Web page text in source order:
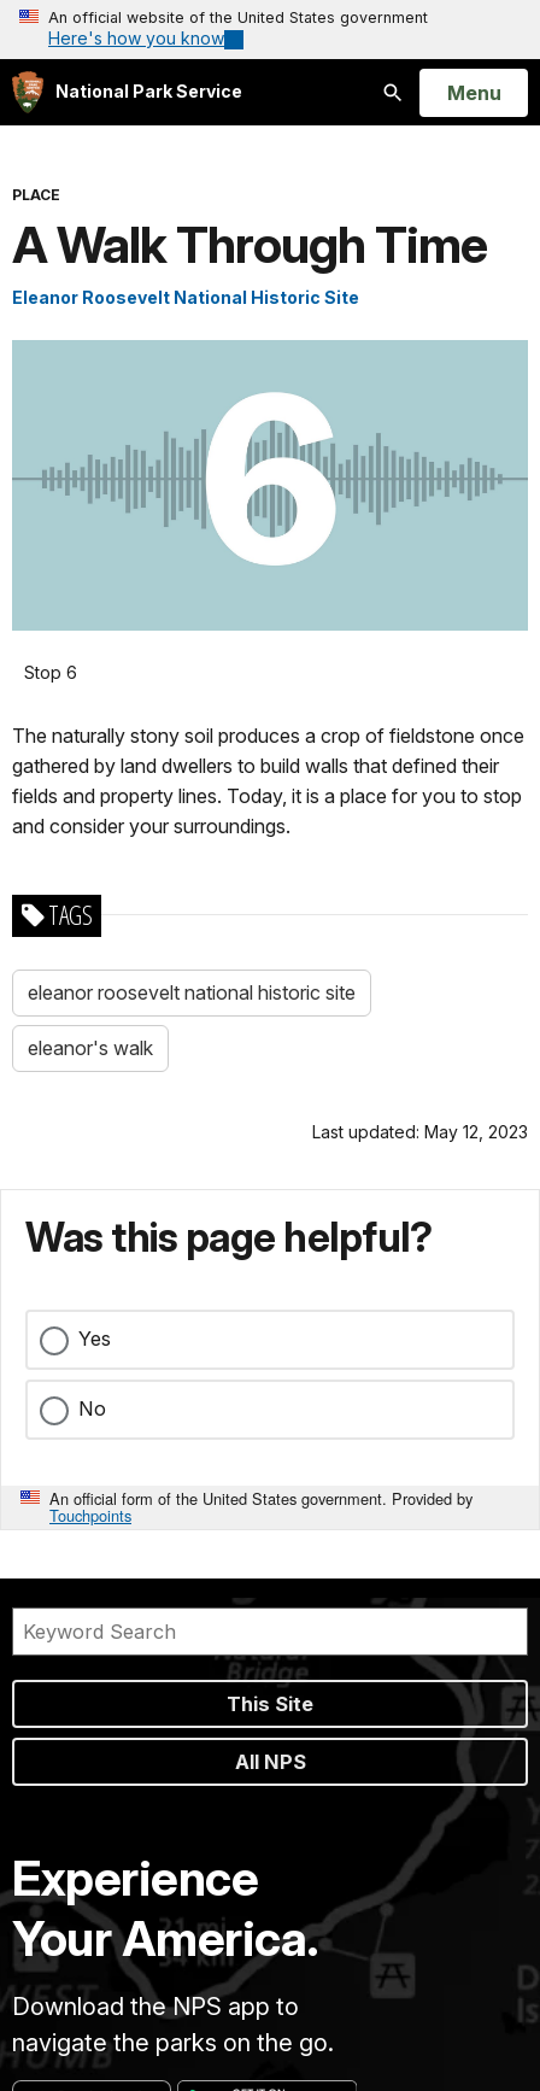
An official website of the United States government
Here's how you know
National Park Service
Search
Open
Menu
PLACE
A Walk Through Time
Eleanor Roosevelt National Historic Site
Stop 6
The naturally stony soil produces a crop of fieldstone once
gathered by land dwellers to build walls that defined their
fields and property lines. Today, it is a place for you to stop
and consider your surroundings.
TAGS
eleanor roosevelt national historic site
eleanor's walk
Last updated: May 12, 2023
Was this page helpful?
Yes
No
An official form of the United States government. Provided by
Touchpoints
This Site
All NPS
Experience
Your America.
Download the NPS app to
navigate the parks on the go.